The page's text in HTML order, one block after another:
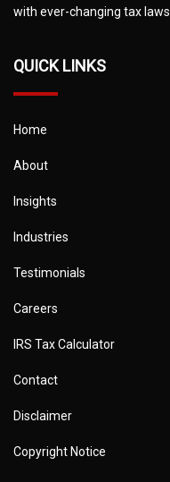
with ever-changing tax laws.
QUICK LINKS
Home
About
Insights
Industries
Testimonials
Careers
IRS Tax Calculator
Contact
Disclaimer
Copyright Notice